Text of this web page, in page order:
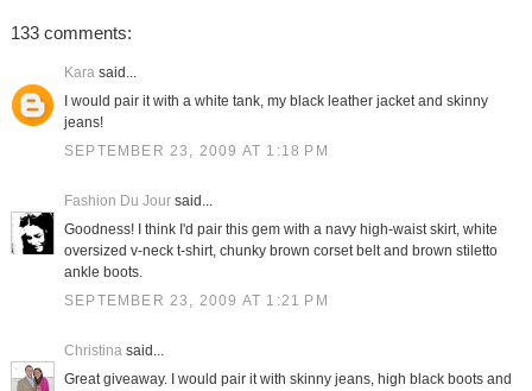
133 comments:
Karasaid...
I would pair it with a white tank, my black leather jacket and skinny
jeans!
SEPTEMBER 23, 2009 AT 1:18 PM
Fashion Du Joursaid...
Goodness! I think I'd pair this gem with a navy high-waist skirt, white
oversized v-neck t-shirt, chunky brown corset belt and brown stiletto
ankle boots.
SEPTEMBER 23, 2009 AT 1:21 PM
Christinasaid...
Great giveaway. I would pair it with skinny jeans, high black boots and